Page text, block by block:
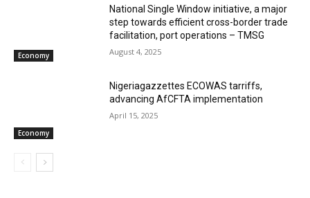
Economy
National Single Window initiative, a major
step towards efficient cross-border trade
facilitation, port operations – TMSG
August 4, 2025
Economy
Nigeriagazzettes ECOWAS tarriffs,
advancing AfCFTA implementation
April 15, 2025